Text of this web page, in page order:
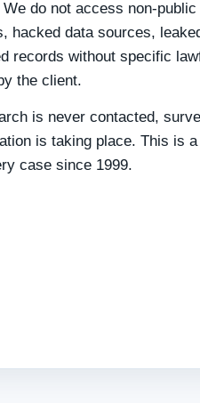
We do not access non-
hacked data sources,
records without specific
the client.
is never contacted,
is taking place. This is
case since 1999.